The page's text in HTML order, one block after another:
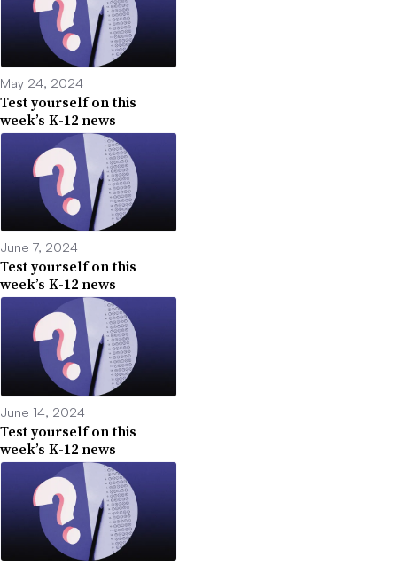
May 24, 2024
Test yourself on this
week’s K-12 news
June 7, 2024
Test yourself on this
week’s K-12 news
June 14, 2024
Test yourself on this
week’s K-12 news